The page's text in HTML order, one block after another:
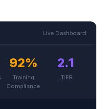
Live Dashboard
92%
Training
Compliance
2.1
LTIFR